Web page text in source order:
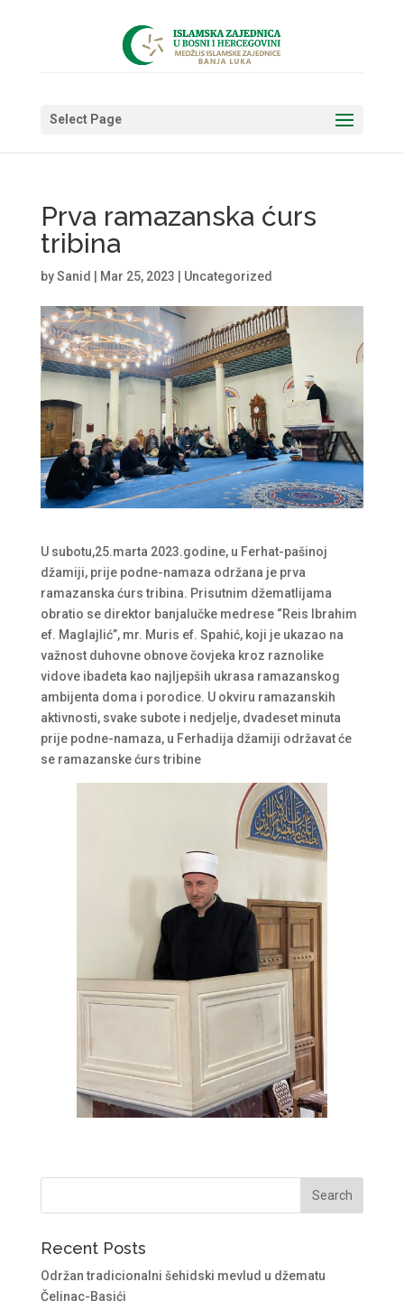
Select Page
Prva ramazanska ćurs
tribina
bySanid Mar 25, 2023 Uncategorized
U subotu,25.marta 2023.godine, u Ferhat-pašinoj
džamiji, prije podne-namaza održana je prva
ramazanska ćurs tribina. Prisutnim džematlijama
obratio se direktor banjalučke medrese “Reis Ibrahim
ef. Maglajlić”, mr. Muris ef. Spahić, koji je ukazao na
važnost duhovne obnove čovjeka kroz raznolike
vidove ibadeta kao najljepših ukrasa ramazanskog
ambijenta doma i porodice. U okviru ramazanskih
aktivnosti, svake subote i nedjelje, dvadeset minuta
prije podne-namaza, u Ferhadija džamiji održavat će
se ramazanske ćurs tribine
Recent Posts
Održan tradicionalni šehidski mevlud u džematu
Čelinac-Basići